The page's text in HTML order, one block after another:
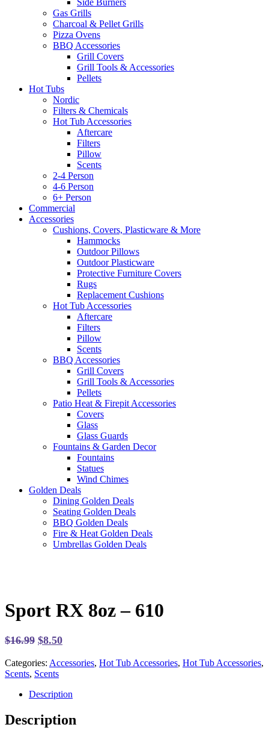
Side Burners
Gas Grills
Charcoal & Pellet Grills
Pizza Ovens
BBQ Accessories
Grill Covers
Grill Tools & Accessories
Pellets
Hot Tubs
Nordic
Filters & Chemicals
Hot Tub Accessories
Aftercare
Filters
Pillow
Scents
2-4 Person
4-6 Person
6+ Person
Commercial
Accessories
Cushions, Covers, Plasticware & More
Hammocks
Outdoor Pillows
Outdoor Plasticware
Protective Furniture Covers
Rugs
Replacement Cushions
Hot Tub Accessories
Aftercare
Filters
Pillow
Scents
BBQ Accessories
Grill Covers
Grill Tools & Accessories
Pellets
Patio Heat & Firepit Accessories
Covers
Glass
Glass Guards
Fountains & Garden Decor
Fountains
Statues
Wind Chimes
Golden Deals
Dining Golden Deals
Seating Golden Deals
BBQ Golden Deals
Fire & Heat Golden Deals
Umbrellas Golden Deals
Sport RX 8oz – 610
$16.99 Original
was:
$16.99.
$8.50Current
is:
Categories: Accessories, Hot Tub Accessories, Hot Tub Accessories,
Scents, Scents
Description
Description